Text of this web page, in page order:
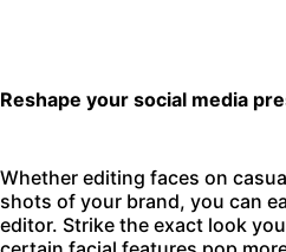
Reshape your social media
Whether editing faces on
shots of your brand, you can
editor. Strike the exact look